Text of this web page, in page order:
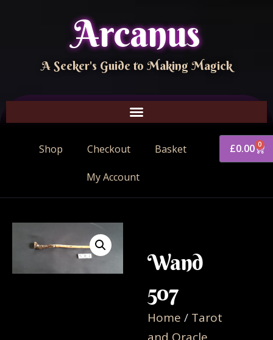
Arcanus
A Seeker's Guide to Making Magick
Shop Checkout Basket
My Account
£0.00 0
Wand
507
Home / Tarot